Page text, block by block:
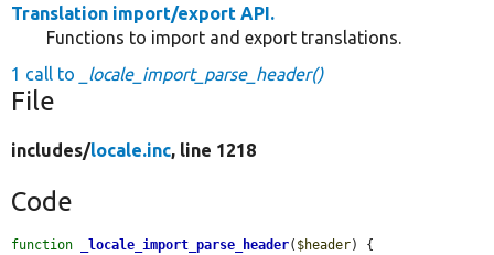
Translation import/export API.
Functions to import and export translations.
1 call to
_locale_import_parse_header()
File
includes/locale.inc, line 1218
Code
function _locale_import_parse_header( $header) {